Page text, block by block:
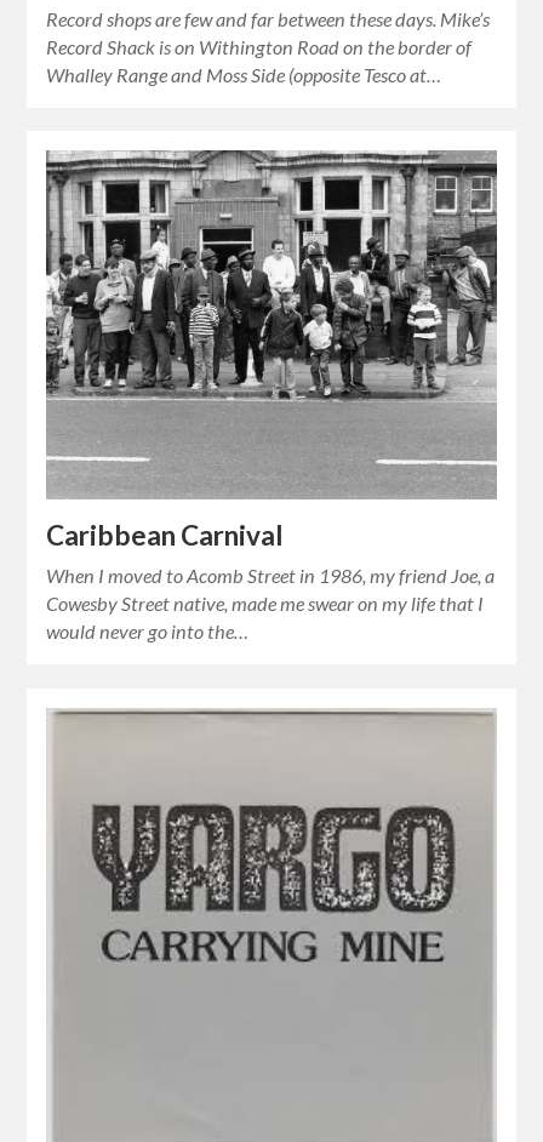
Record shops are few and far between these days. Mike’s
Record Shack is on Withington Road on the border of
Whalley Range and Moss Side (opposite Tesco at…
Caribbean Carnival
When I moved to Acomb Street in 1986, my friend Joe, a
Cowesby Street native, made me swear on my life that I
would never go into the…